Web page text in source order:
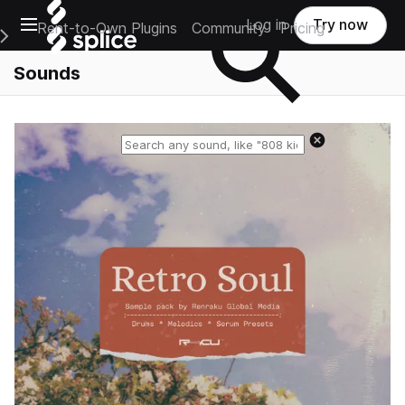
Open main navigation
Main Navigation Menu
Rent-to-Own Plugins Community Pricing
Log in Try now
Sounds
Reset search